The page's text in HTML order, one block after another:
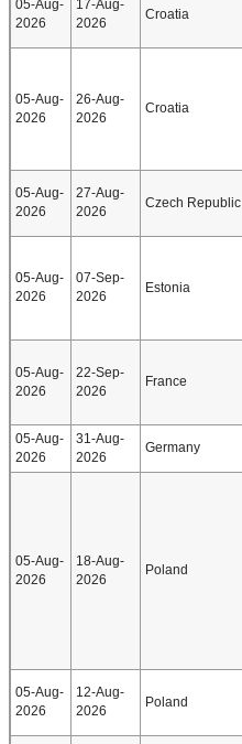
05-Aug-
2026
17-Aug-
2026
Croatia
05-Aug-
2026
26-Aug-
2026
Croatia
05-Aug-
2026
27-Aug-
2026
Czech Republic
05-Aug-
2026
07-Sep-
2026
Estonia
05-Aug-
2026
22-Sep-
2026
France
05-Aug-
2026
31-Aug-
2026
Germany
05-Aug-
2026
18-Aug-
2026
Poland
05-Aug-
2026
12-Aug-
2026
Poland